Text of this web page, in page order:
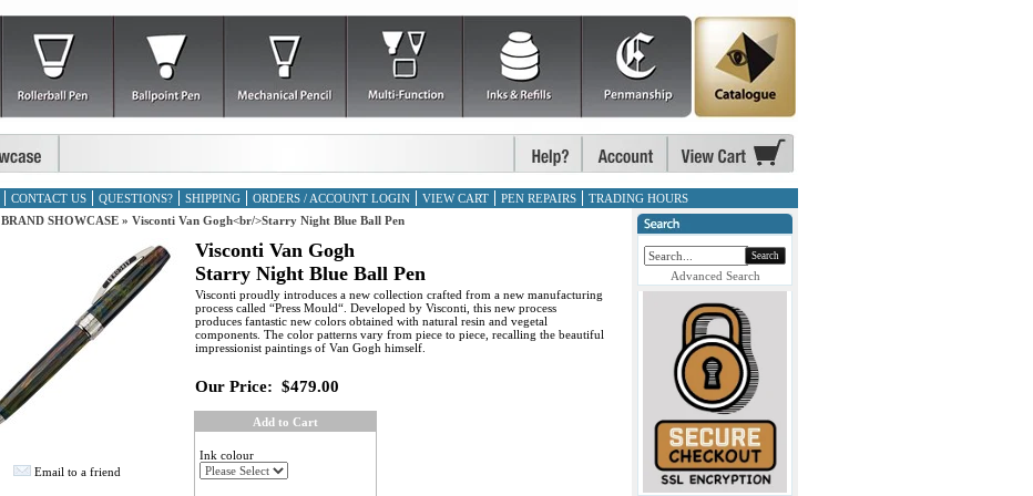
CONTACT US QUESTIONS? SHIPPING ORDERS / ACCOUNT LOGIN VIEW CART PEN REPAIRS TRADING HOURS
BRAND SHOWCASE » Visconti Van Gogh<br/>Starry Night Blue Ball Pen
Email to a friend
Visconti Van Gogh
Starry Night Blue Ball Pen
Visconti proudly introduces a new collection crafted from a new manufacturing
process called “Press Mould“. Developed by Visconti, this new process
produces fantastic new colors obtained with natural resin and vegetal
components. The color patterns vary from piece to piece, recalling the beautiful
impressionist paintings of Van Gogh himself.
Our Price: $479.00
Add to Cart
Ink colour
Search
Advanced Search